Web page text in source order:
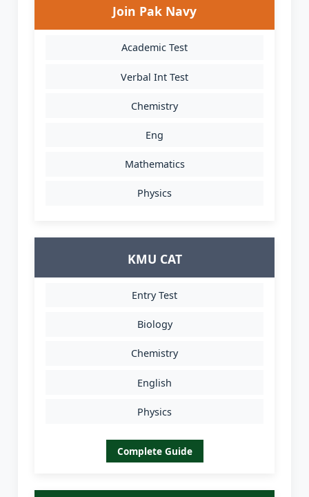
Join Pak Navy
Academic Test
Verbal Int Test
Chemistry
Eng
Mathematics
Physics
KMU CAT
Entry Test
Biology
Chemistry
English
Physics
Complete Guide